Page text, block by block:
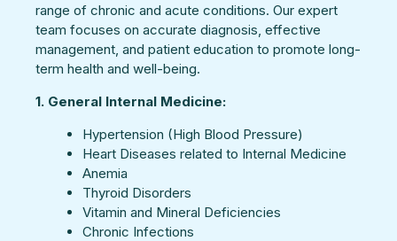
range of chronic and acute conditions. Our expert
team focuses on accurate diagnosis, effective
management, and patient education to promote long-
term health and well-being.
1. General Internal Medicine:
Hypertension (High Blood Pressure)
Heart Diseases related to Internal Medicine
Anemia
Thyroid Disorders
Vitamin and Mineral Deficiencies
Chronic Infections